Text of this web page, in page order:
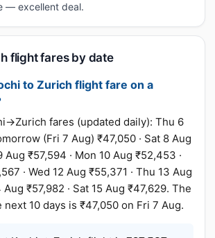
— excellent deal.
flight fares by date
to Zurich flight fare on a
fares (updated daily): Thu 6
(Fri 7 Aug) ₹47,050 · Sat 8 Aug
Aug ₹57,594 · Mon 10 Aug ₹52,453 ·
· Wed 12 Aug ₹55,371 · Thu 13 Aug
Aug ₹57,982 · Sat 15 Aug ₹47,629. The
10 days is ₹47,050 on Fri 7 Aug.